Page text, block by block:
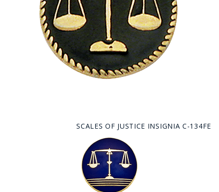
SCALES OF JUSTICE INSIGNIA C-134FE